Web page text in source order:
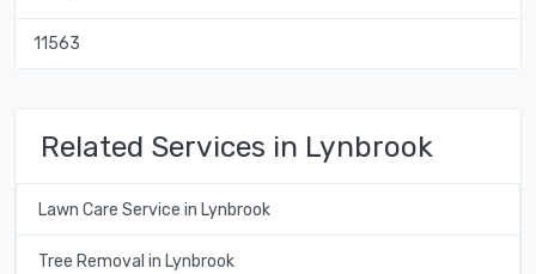
11563
Related Services in Lynbrook
Lawn Care Service in Lynbrook
Tree Removal in Lynbrook